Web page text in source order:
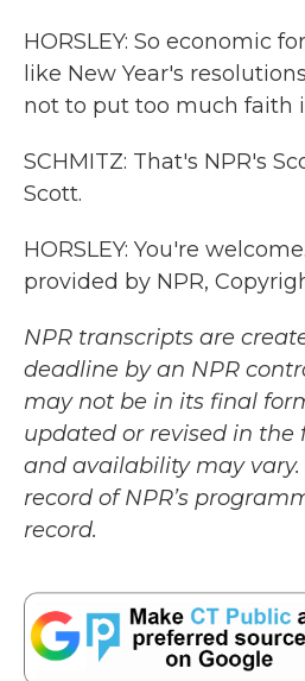
HORSLEY: So economic
like New Year's
not to put too much faith
SCHMITZ: That's NPR's
Scott.
HORSLEY: You're
provided by NPR,
NPR transcripts are
deadline by an NPR
may not be in its final
updated or revised in the
and availability may
record of NPR’s
record.